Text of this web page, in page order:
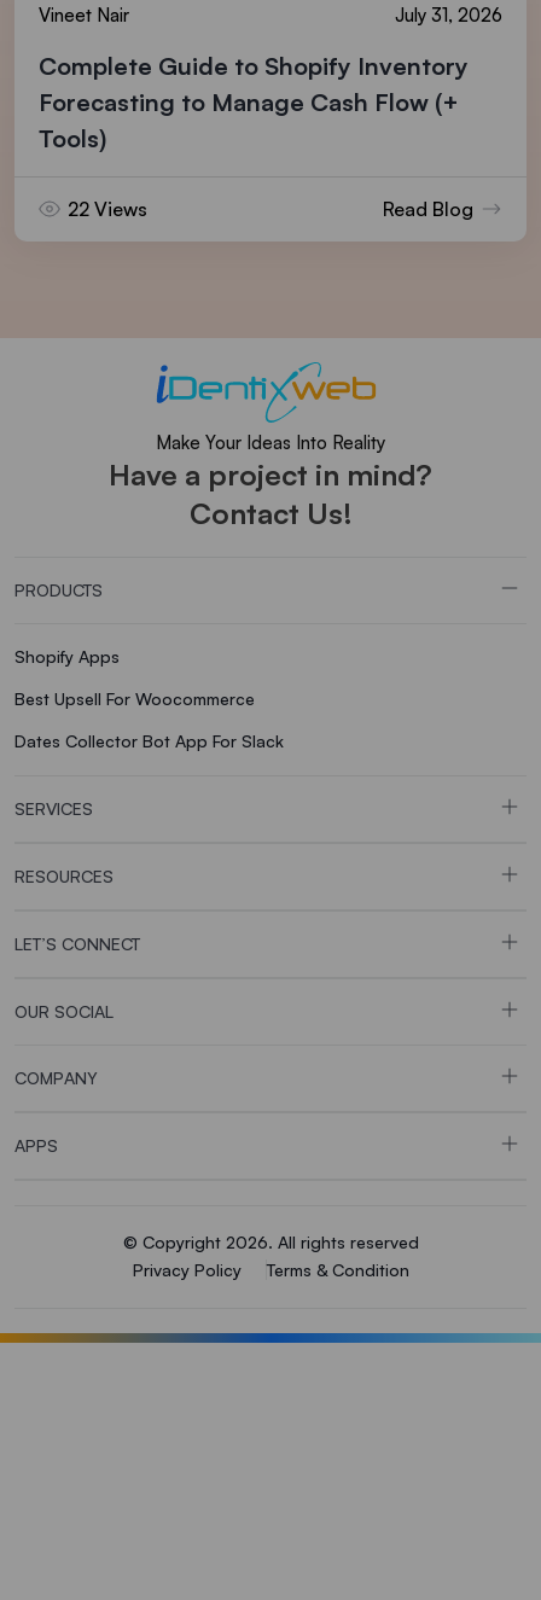
Vineet Nair July 31, 2026
Complete Guide to Shopify Inventory
Forecasting to Manage Cash Flow (+
Tools)
22 Views Read Blog
Make Your Ideas Into Reality
Have a project in mind?
Contact Us!
PRODUCTS
Shopify Apps
Best Upsell For Woocommerce
Dates Collector Bot App For Slack
SERVICES
RESOURCES
LET’S CONNECT
OUR SOCIAL
COMPANY
APPS
© Copyright 2026. All rights reserved
Privacy Policy
Terms & Condition